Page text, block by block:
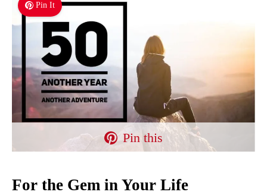
Pin It
Pin this
For the Gem in Your Life